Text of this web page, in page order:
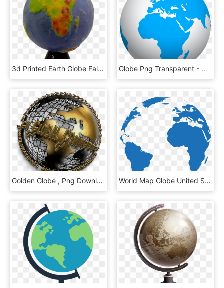
3d Printed Earth Globe False Colour Relief - 3d Printed Earth Globe, HD Png Download Globe Png Transparent - World Globe Transparent, Png Download
Golden Globe , Png Download - Golden Globe, Transparent Png World Map Globe United States - Pink World Globe Png, Transparent Png